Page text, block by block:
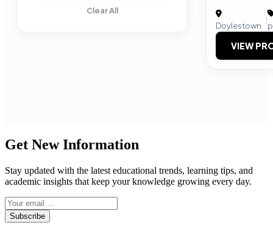
Clear All
Doylestown
|
VIEW
Get New Information
Stay updated with the latest educational trends, learning tips, and
academic insights that keep your knowledge growing every day.
Subscribe